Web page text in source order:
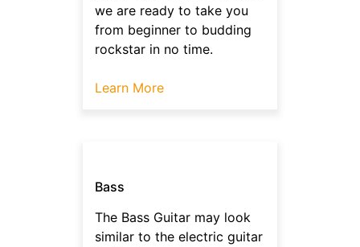
we are ready to take you
from beginner to budding
rockstar in no time.
Learn More
Bass
The Bass Guitar may look
similar to the electric guitar